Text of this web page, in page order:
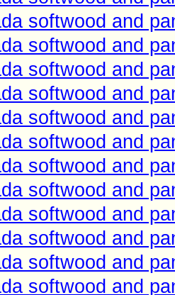
softwood and
softwood and
softwood and
softwood and
softwood and
softwood and
softwood and
softwood and
softwood and
softwood and
softwood and
softwood and